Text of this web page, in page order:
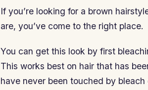
If you’re looking for a brown
are, you’ve come to the right place.
You can get this look by first
This works best on hair that has
have never been touched by